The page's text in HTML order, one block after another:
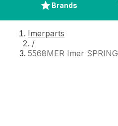
Brands
Imerparts
/
5568MER Imer SPRING